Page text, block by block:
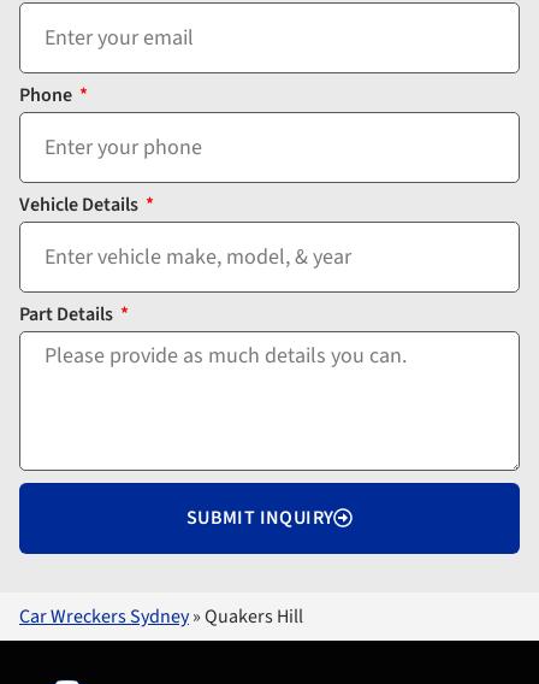
Phone
Vehicle Details
Part Details
SUBMIT INQUIRY
Car Wreckers Sydney»Quakers Hill